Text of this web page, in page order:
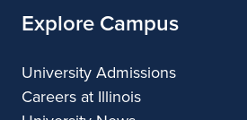
Explore Campus
University Admissions
Careers at Illinois